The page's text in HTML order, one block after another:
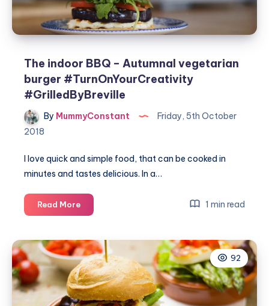
The indoor BBQ – Autumnal vegetarian
burger #TurnOnYourCreativity
#GrilledByBreville
By MummyConstant
Friday, 5th October
2018
I love quick and simple food, that can be cooked in
minutes and tastes delicious. In a…
Read MoreThe
indoor
–
Autumnal
vegetarian
burger
#TurnOnYourCreativity
1 min read
92